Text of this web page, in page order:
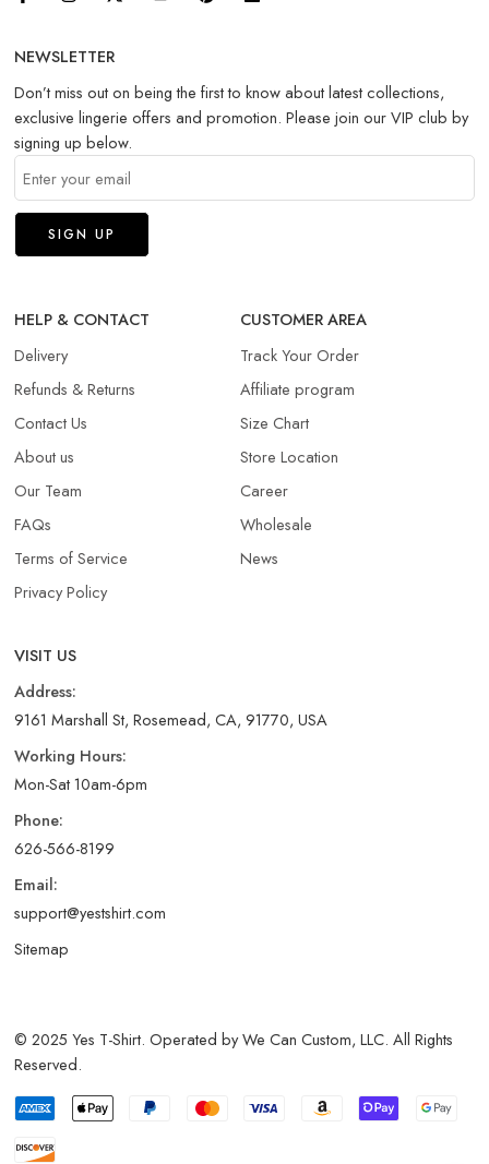
NEWSLETTER
Don’t miss out on being the first to know about latest collections,
exclusive lingerie offers and promotion. Please join our VIP club by
signing up below.
HELP & CONTACT
Delivery
Refunds & Returns​
Contact Us
About us
Our Team
FAQs
Terms of Service
Privacy Policy
CUSTOMER AREA
Track Your Order
Affiliate program
Size Chart
Store Location
Career
Wholesale
News
VISIT US
Address:
9161 Marshall St, Rosemead, CA, 91770, USA
Working Hours:
Mon-Sat 10am-6pm
Phone:
626-566-8199
Email:
support@yestshirt.com
Sitemap
© 2025 Yes T-Shirt. Operated by We Can Custom, LLC. All Rights
Reserved.